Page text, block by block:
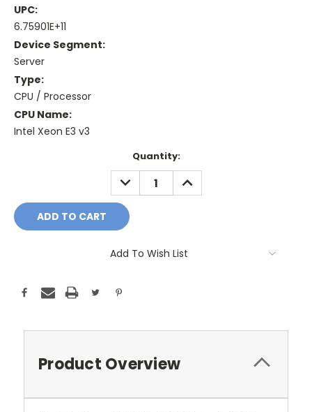
UPC:
6.75901E+11
Device Segment:
Server
Type:
CPU / Processor
CPU Name:
Intel Xeon E3 v3
Quantity:
DECREASE
QUANTITY:
INCREASE
QUANTITY:
Add To Wish List
Product Overview